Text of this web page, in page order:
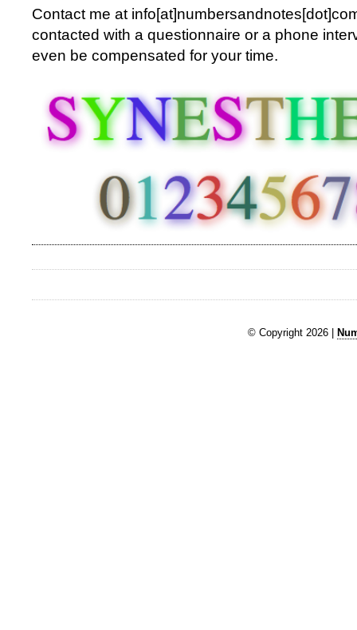
Contact me at
contacted with a questionnaire or a phone
even be compensated for your time.
© Copyright 2026 |